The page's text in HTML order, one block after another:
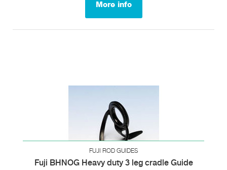
More info
FUJI ROD GUIDES
Fuji BHNOG Heavy duty 3 leg cradle Guide